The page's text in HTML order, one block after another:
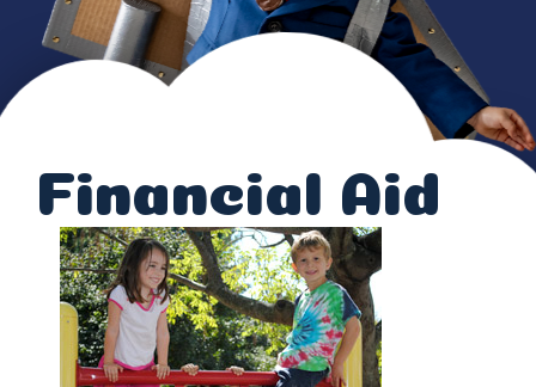
Financial Aid